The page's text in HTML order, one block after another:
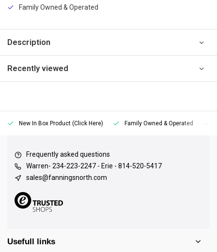
Family Owned & Operated
Description
Recently viewed
New In Box Product (Click Here) Family Owned & Operated
Frequently asked questions
Warren- 234-223-2247 - Erie - 814-520-5417
sales@fanningsnorth.com
Usefull links